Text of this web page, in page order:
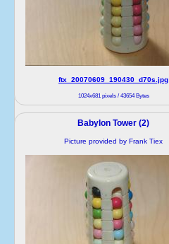
ftx_20070609_190430_d70s.jpg
1024x681 pixels / 43654 Bytes
Babylon Tower (2)
Picture provided by Frank Tiex